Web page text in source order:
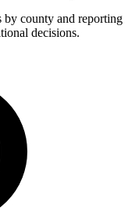
by county and reporting
decisions.